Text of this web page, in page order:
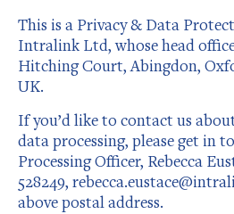
This is a Privacy & Data
Intralink Ltd, whose head
Hitching Court, Abingdon,
UK.
If you’d like to contact us
data processing, please get in
Processing Officer, Rebecca
528249,
above postal address.